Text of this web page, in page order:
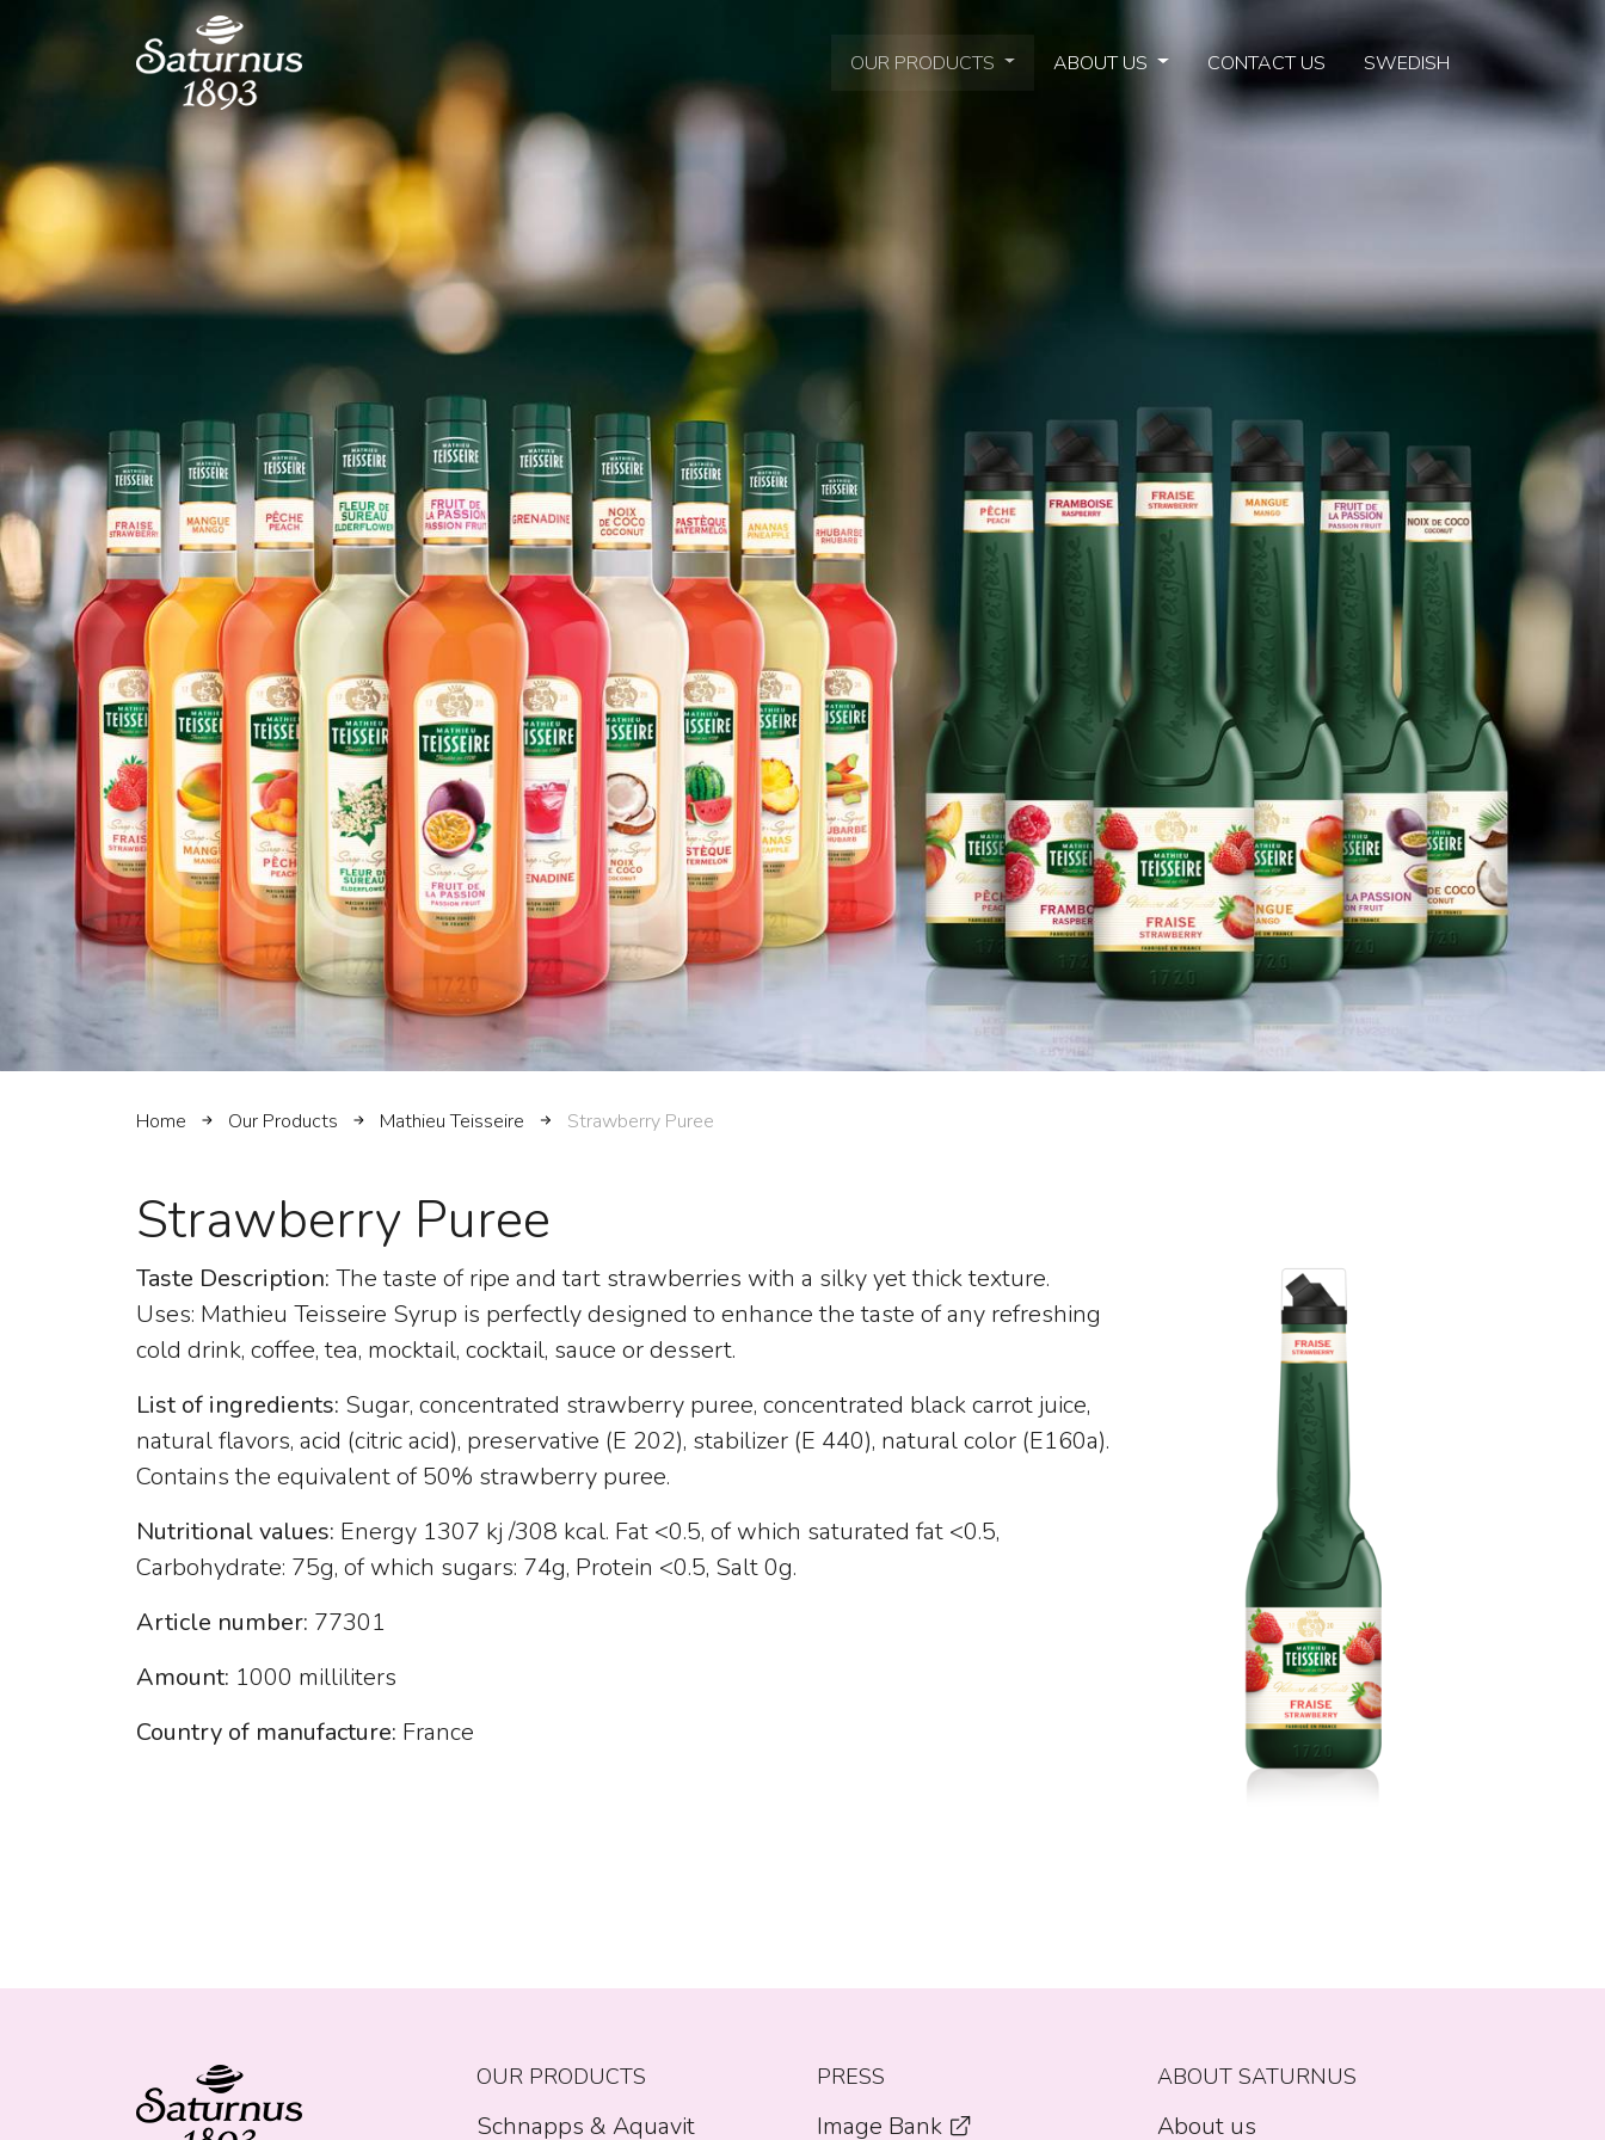
SKIP TO MAIN CONTENT OUR PRODUCTS ABOUT US CONTACT US SWEDISH
Home Our Products Mathieu Teisseire Strawberry Puree
Strawberry Puree
Taste Description: The taste of ripe and tart strawberries with a silky yet thick texture.
Uses: Mathieu Teisseire Syrup is perfectly designed to enhance the taste of any refreshing
cold drink, coffee, tea, mocktail, cocktail, sauce or dessert.
List of ingredients: Sugar, concentrated strawberry puree, concentrated black carrot juice,
natural flavors, acid (citric acid), preservative (E 202), stabilizer (E 440), natural color (E160a).
Contains the equivalent of 50% strawberry puree.
Nutritional values: Energy 1307 kj /308 kcal. Fat <0.5, of which saturated fat <0.5,
Carbohydrate: 75g, of which sugars: 74g, Protein <0.5, Salt 0g.
Article number: 77301
Amount: 1000 milliliters
Country of manufacture: France
OUR PRODUCTS
Schnapps & Aquavit
PRESS
Image Bank
ABOUT SATURNUS
About us